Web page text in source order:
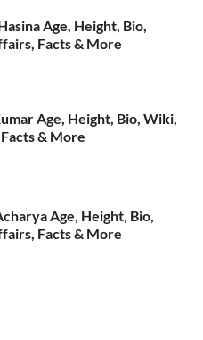
Age, Height, Bio,
Facts & More
Age, Height, Bio, Wiki,
& More
Age, Height, Bio,
Facts & More